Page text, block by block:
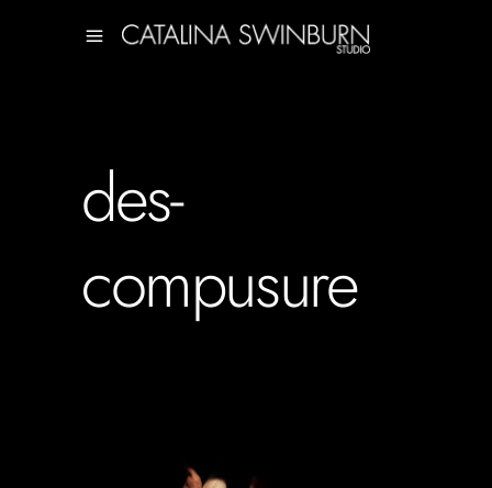
des-
compusure